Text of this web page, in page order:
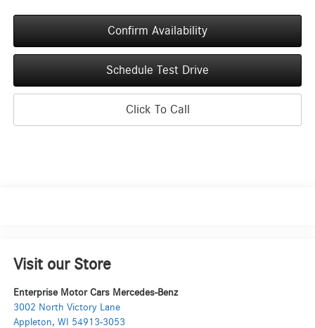
Confirm Availability
Schedule Test Drive
Click To Call
Visit our Store
Enterprise Motor Cars Mercedes-Benz
3002 North Victory Lane
Appleton, WI 54913-3053